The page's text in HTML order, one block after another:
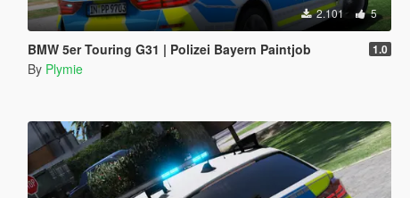
2.101 5
BMW 5er Touring G31 | Polizei Bayern Paintjob 1.0
By Plymie